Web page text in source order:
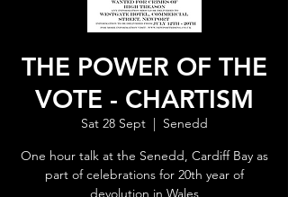
THE POWER OF THE
VOTE - CHARTISM
Sat 28 Sept
  |
Senedd
One hour talk at the Senedd, Cardiff Bay as
part of celebrations for 20th year of
devolution in Wales